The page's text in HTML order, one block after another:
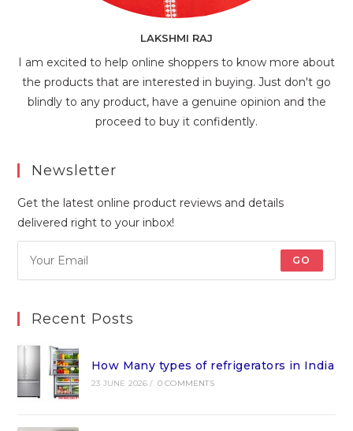
LAKSHMI RAJ
I am excited to help online shoppers to know more about
the products that are interested in buying. Just don't go
blindly to any product, have a genuine opinion and the
proceed to buy it confidently.
Newsletter
Get the latest online product reviews and details
delivered right to your inbox!
GO
Recent Posts
How Many types of refrigerators in India
23 JUNE 2026 / 0 COMMENTS